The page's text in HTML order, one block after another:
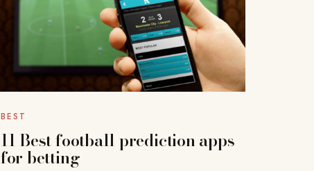
BEST
11 Best football prediction apps
for betting